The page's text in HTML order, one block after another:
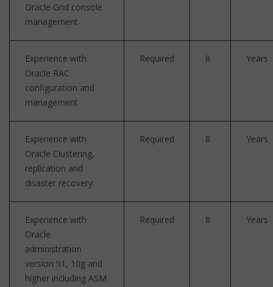
Oracle Grid console
management
Experience with
Oracle RAC
configuration and
management
Required 8 Years
Experience with
Oracle Clustering,
replication and
disaster recovery
Required 8 Years
Experience with
Oracle
administration
version 91, 10g and
higher including ASM
Required 8 Years